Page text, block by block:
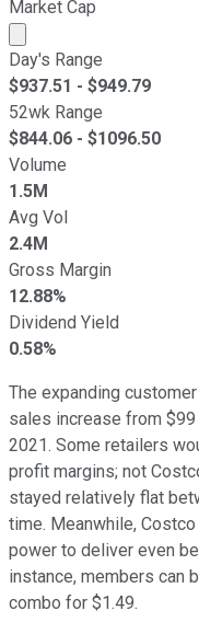
Market Cap
Market cap
Day's Range
$937.51 - $949.79
52wk Range
$844.06 - $1096.50
Volume
1.5M
Avg Vol
2.4M
Gross Margin
12.88%
Dividend Yield
0.58%
The expanding
sales increase from
2021. Some retailers
profit margins; not
stayed relatively flat
time. Meanwhile,
power to deliver even
instance, members can
combo for $1.49.